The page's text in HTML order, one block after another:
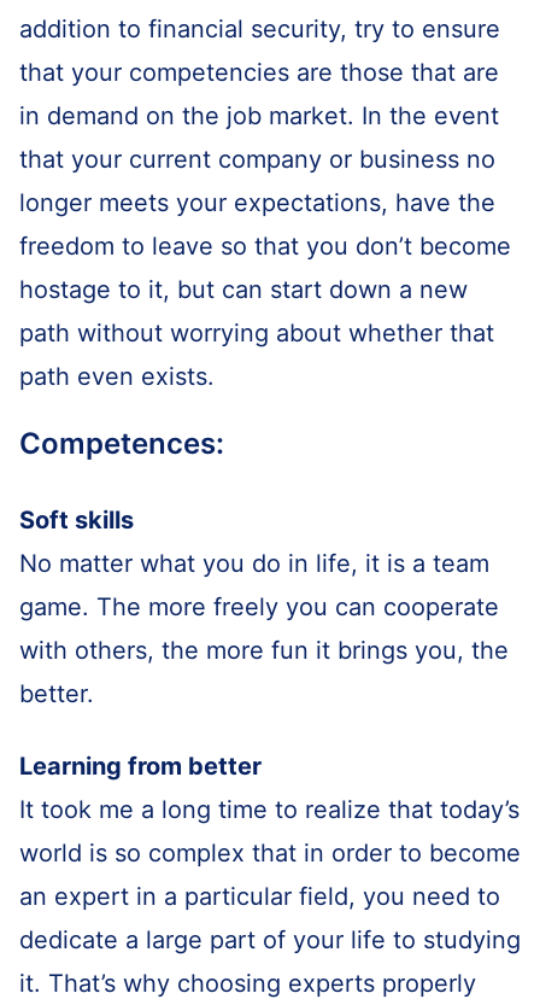
addition to financial security, try to ensure
that your competencies are those that are
in demand on the job market. In the event
that your current company or business no
longer meets your expectations, have the
freedom to leave so that you don’t become
hostage to it, but can start down a new
path without worrying about whether that
path even exists.
Competences:
Soft skills
No matter what you do in life, it is a team
game. The more freely you can cooperate
with others, the more fun it brings you, the
better.
Learning from better
It took me a long time to realize that today’s
world is so complex that in order to become
an expert in a particular field, you need to
dedicate a large part of your life to studying
it. That’s why choosing experts properly